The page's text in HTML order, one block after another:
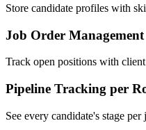
Store candidate profiles with
Job Order Management
Track open positions with
Pipeline Tracking per
See every candidate's stage